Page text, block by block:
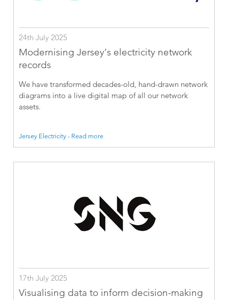
24th July 2025
Modernising Jersey’s electricity network
records
We have transformed decades-old, hand-drawn network
diagrams into a live digital map of all our network
assets.
Jersey Electricity - Read more
17th July 2025
Visualising data to inform decision-making